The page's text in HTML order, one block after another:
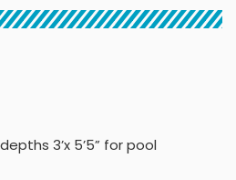
3’x 5’5” for pool